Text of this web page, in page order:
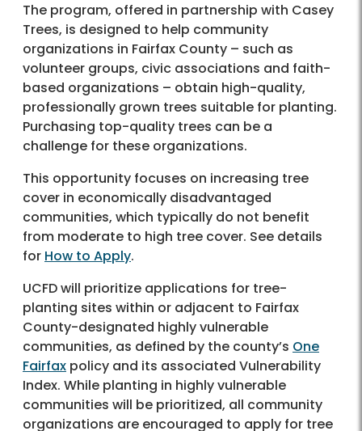
The program, offered in partnership with Casey
Trees, is designed to help community
organizations in Fairfax County – such as
volunteer groups, civic associations and faith-
based organizations – obtain high-quality,
professionally grown trees suitable for planting.
Purchasing top-quality trees can be a
challenge for these organizations.
This opportunity focuses on increasing tree
cover in economically disadvantaged
communities, which typically do not benefit
from moderate to high tree cover. See details
for How to Apply.
UCFD will prioritize applications for tree-
planting sites within or adjacent to Fairfax
County-designated highly vulnerable
communities, as defined by the county’s One
Fairfax policy and its associated Vulnerability
Index. While planting in highly vulnerable
communities will be prioritized, all community
organizations are encouraged to apply for tree